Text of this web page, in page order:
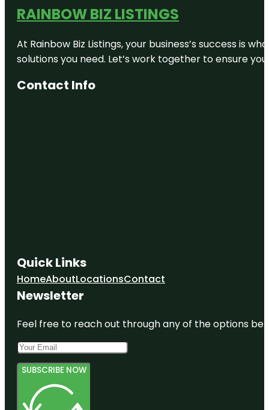
RAINBOW BIZ LISTINGS
At Rainbow Biz Listings, your business’s success is
solutions you need. Let’s work together to ensure
Contact Info
Quick Links
HomeAboutLocationsContact
Newsletter
Feel free to reach out through any of the options
SUBSCRIBE NOW